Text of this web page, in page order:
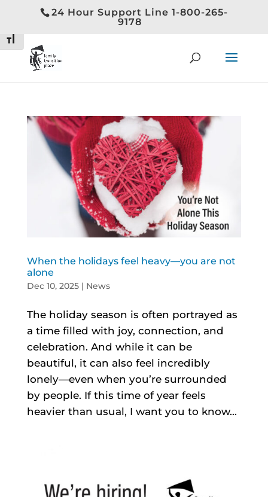
24 Hour Support Line 1-800-265-
9178
Toggle High Contrast
Toggle Font size
When the holidays feel heavy—you are not
alone
Dec 10, 2025| News
The holiday season is often portrayed as
a time filled with joy, connection, and
celebration. And while it can be
beautiful, it can also feel incredibly
lonely—even when you’re surrounded
by people. If this time of year feels
heavier than usual, I want you to know...